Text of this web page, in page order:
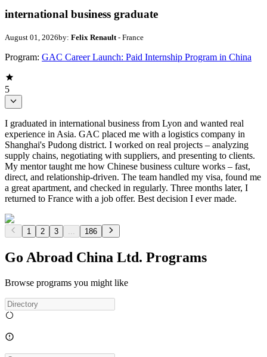
international business graduate
August 01, 2026by: Felix Renault- France
Program: GAC Career Launch: Paid Internship Program in China
5
I graduated in international business from Lyon and wanted real
experience in Asia. GAC placed me with a logistics company in
Shanghai's Pudong district. I worked on real projects – analyzing
supply chains, negotiating with suppliers, and presenting to clients.
My mentor taught me how Chinese business culture works – fast,
direct, and relationship-driven. The team handled my visa, found me
a great apartment, and checked in regularly. Three months later, I
returned to France with a job offer. Best decision I ever made.
1 2 3 186
Go Abroad China Ltd. Programs
Browse programs you might like